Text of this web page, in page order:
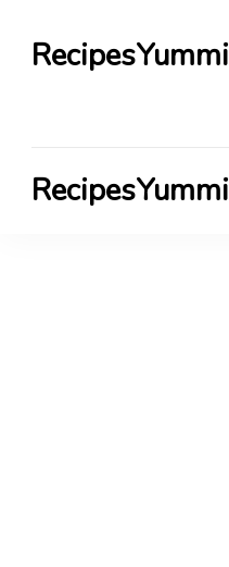
RecipesYummi
RecipesYummi